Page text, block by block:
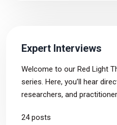
Expert Interviews
Welcome to our Red Light
series. Here, you’ll hear
researchers, and
personal insights, these
24 posts